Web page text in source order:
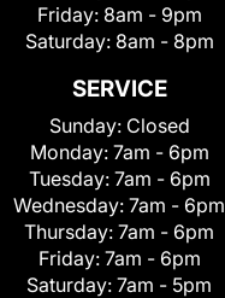
Friday: 8am - 9pm
Saturday: 8am - 8pm
SERVICE
Sunday: Closed
Monday: 7am - 6pm
Tuesday: 7am - 6pm
Wednesday: 7am - 6pm
Thursday: 7am - 6pm
Friday: 7am - 6pm
Saturday: 7am - 5pm